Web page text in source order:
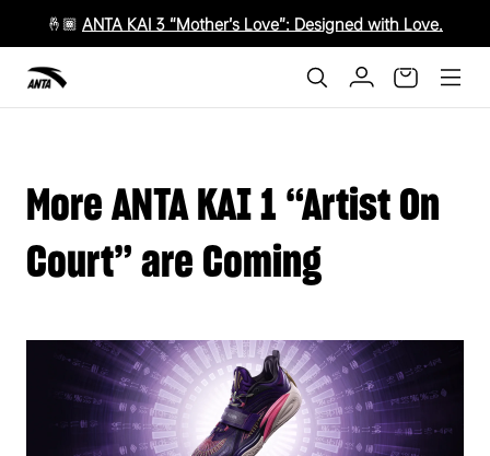
🤞🏾 ANTA KAI 3 “Mother’s Love”: Designed with Love.
More ANTA KAI 1 “Artist On
Court” are Coming